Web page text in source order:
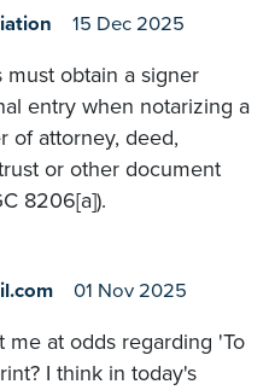
15 Dec 2025
must obtain a signer
entry when notarizing a
of attorney, deed,
or other document
8206[a]).
01 Nov 2025
me at odds regarding 'To
I think in today's